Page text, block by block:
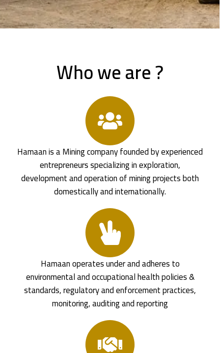
Who we are ?
Hamaan is a Mining company founded by experienced
entrepreneurs specializing in exploration,
development and operation of mining projects both
domestically and internationally.
Hamaan operates under and adheres to
environmental and occupational health policies &
standards, regulatory and enforcement practices,
monitoring, auditing and reporting